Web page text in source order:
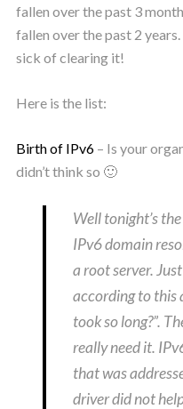
fallen over the past 3
fallen over the past 2
sick of clearing it!
Here is the list:
Birth of IPv6– Is your
didn’t think so 🙂
Well tonight’s
IPv6 domain
a root server.
according to this
took so long?”.
really need it.
that was
driver did not